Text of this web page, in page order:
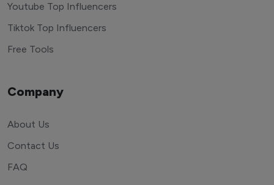
Youtube Top Influencers
Tiktok Top Influencers
Free Tools
Company
About Us
Contact Us
FAQ